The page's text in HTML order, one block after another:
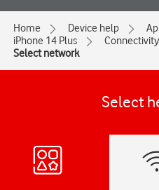
Home Device help
iPhone 14 Plus
Connectivity
Select network
Select